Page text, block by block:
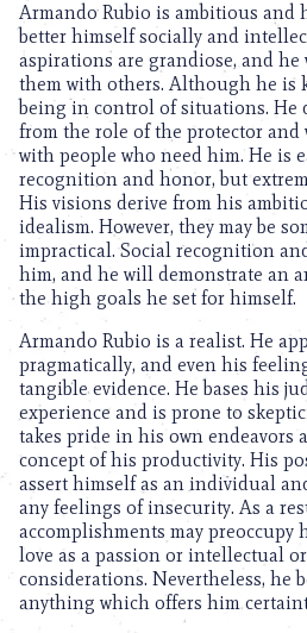
Armando Rubio is ambitious and
better himself socially and
aspirations are grandiose, and he
them with others. Although he is
being in control of situations. He
from the role of the protector
with people who need him. He is
recognition and honor, but
His visions derive from his
idealism. However, they may be
impractical. Social recognition
him, and he will demonstrate an
the high goals he set for himself.
Armando Rubio is a realist. He
pragmatically, and even his
tangible evidence. He bases his
experience and is prone to
takes pride in his own endeavors
concept of his productivity. His
assert himself as an individual
any feelings of insecurity. As a
accomplishments may
love as a passion or intellectual
considerations. Nevertheless, he
anything which offers him